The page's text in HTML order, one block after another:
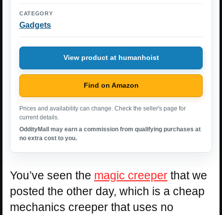
CATEGORY
Gadgets
View product at humanhoist
Find on Amazon
Prices and availability can change. Check the seller's page for
current details.
OddityMall may earn a commission from qualifying purchases at
no extra cost to you.
You’ve seen the magic creeper that we
posted the other day, which is a cheap
mechanics creeper that uses no